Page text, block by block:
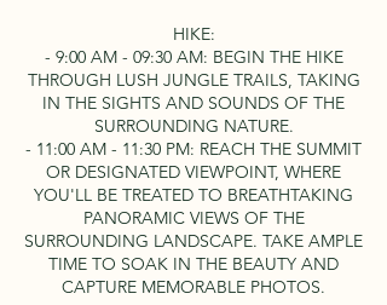
HIKE:
- 9:00 AM - 09:30 AM: BEGIN THE HIKE
THROUGH LUSH JUNGLE TRAILS, TAKING
IN THE SIGHTS AND SOUNDS OF THE
SURROUNDING NATURE.
- 11:00 AM - 11:30 PM: REACH THE SUMMIT
OR DESIGNATED VIEWPOINT, WHERE
YOU'LL BE TREATED TO BREATHTAKING
PANORAMIC VIEWS OF THE
SURROUNDING LANDSCAPE. TAKE AMPLE
TIME TO SOAK IN THE BEAUTY AND
CAPTURE MEMORABLE PHOTOS.